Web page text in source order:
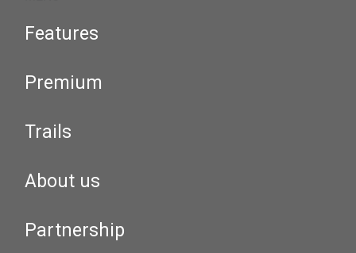
Features
Premium
Trails
About us
Partnership